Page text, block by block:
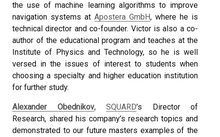
the use of machine learning algorithms to improve
navigation systems at Apostera GmbH, where he is
technical director and co-founder. Victor is also a co-
author of the educational program and teaches at the
Institute of Physics and Technology, so he is well
versed in the issues of interest to students when
choosing a specialty and higher education institution
for further study.
Alexander Obednikov, SQUARD’s Director of
Research, shared his company’s research topics and
demonstrated to our future masters examples of the